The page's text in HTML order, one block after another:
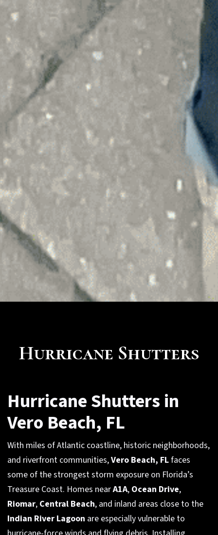
Hurricane Shutters
Hurricane Shutters in
Vero Beach, FL
With miles of Atlantic coastline, historic neighborhoods,
and riverfront communities,Vero Beach, FLfaces
some of the strongest storm exposure on Florida’s
Treasure Coast. Homes nearA1A, Ocean Drive,
Riomar, Central Beach, and inland areas close to the
Indian River Lagoon are especially vulnerable to